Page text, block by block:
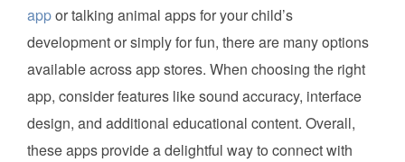
appor talking animal apps for your child’s
development or simply for fun, there are many options
available across app stores. When choosing the right
app, consider features like sound accuracy, interface
design, and additional educational content. Overall,
these apps provide a delightful way to connect with